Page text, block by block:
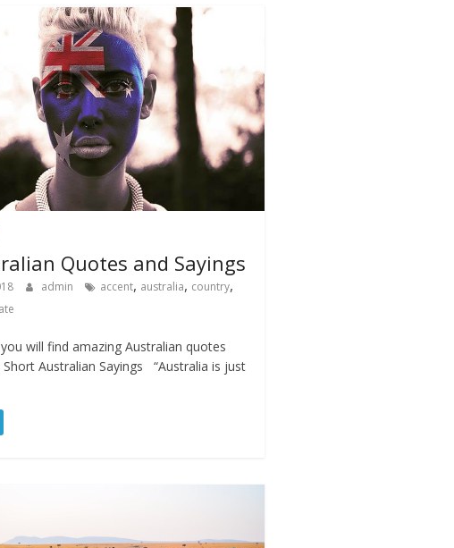
Quotes and Sayings
admin accent, australia, country,
will find amazing Australian quotes
Short Australian Sayings “Australia is just